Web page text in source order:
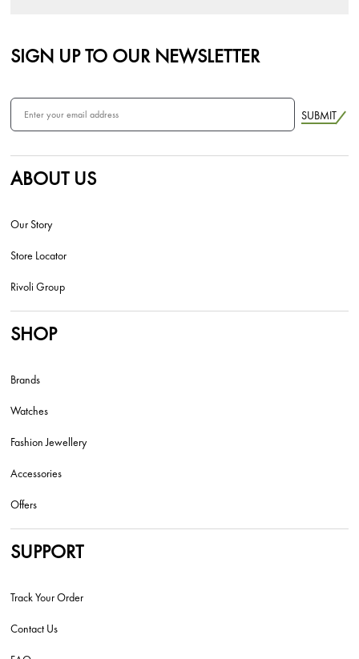
SIGN UP TO OUR NEWSLETTER
SUBMIT
ABOUT US
Our Story
Store Locator
Rivoli Group
SHOP
Brands
Watches
Fashion Jewellery
Accessories
Offers
SUPPORT
Track Your Order
Contact Us